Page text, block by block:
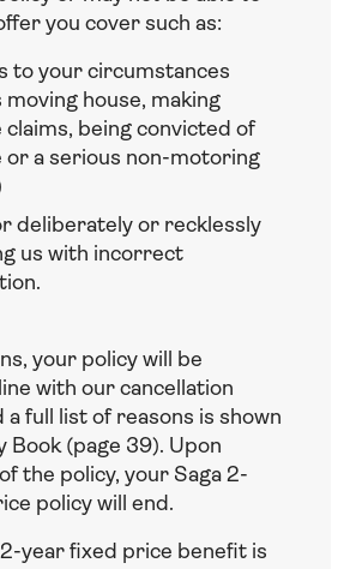
you cover such as:
to your circumstances
moving house, making
claims, being convicted of
or a serious non-motoring
deliberately or recklessly
us with incorrect
your policy will be
with our cancellation
a full list of reasons is shown
Book (page 39). Upon
the policy, your Saga 2-
policy will end.
year fixed price benefit is